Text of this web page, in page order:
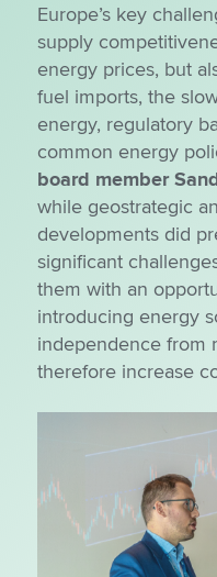
Europe’s key
supply
energy prices, but
fuel imports, the
energy, regulatory
common energy
board member
while geostrategic
developments did
significant
them with an
introducing energy
independence from
therefore increase